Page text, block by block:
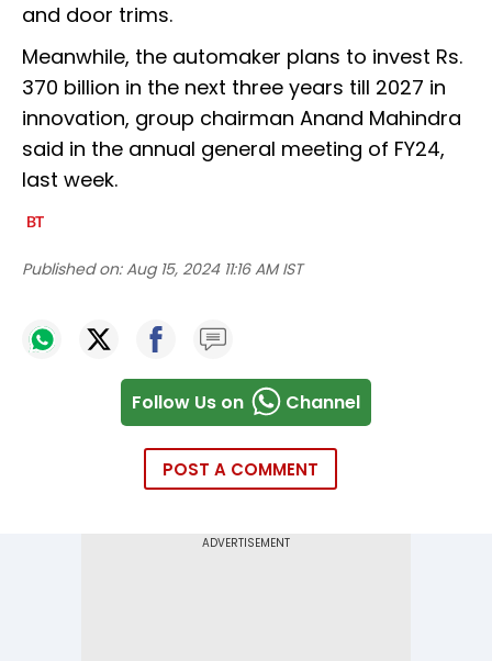
and door trims.
Meanwhile, the automaker plans to invest Rs.
370 billion in the next three years till 2027 in
innovation, group chairman Anand Mahindra
said in the annual general meeting of FY24,
last week.
Published on: Aug 15, 2024 11:16 AM IST
Follow Us on Channel
POST A COMMENT